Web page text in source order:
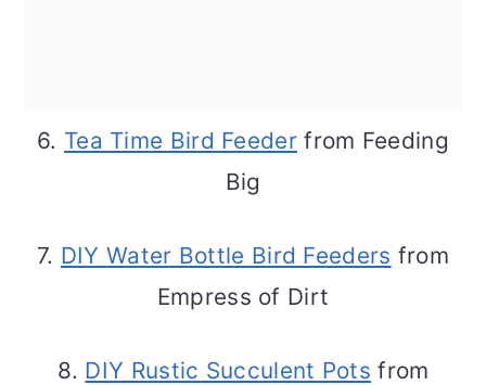
6. Tea Time Bird Feeder from Feeding
Big
7. DIY Water Bottle Bird Feeders from
Empress of Dirt
8. DIY Rustic Succulent Pots from